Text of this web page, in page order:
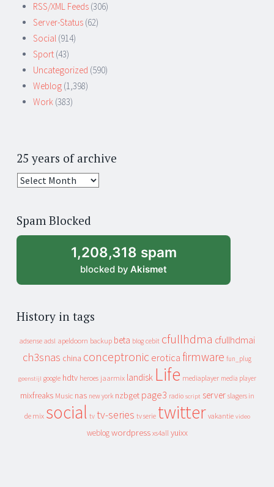
RSS/XML Feeds (306)
Server-Status (62)
Social (914)
Sport (43)
Uncategorized (590)
Weblog (1,398)
Work (383)
25 years of archive
25
archive
Spam Blocked
1,208,318 spam
blocked by Akismet
History in tags
adsense adsl apeldoorn backup beta blog cebit cfullhdma cfullhdmai
ch3snas china conceptronic erotica firmware fun_plug
geenstijl google hdtv heroes jaarmix landisk Life mediaplayer media player
mixfreaks Music nas new york nzbget page3 radio script server slagers in
de mix social tv tv-series tv serie twitter vakantie video
weblog wordpress xs4all yuixx